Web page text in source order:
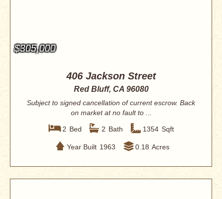
$305,000
406 Jackson Street
Red Bluff, CA 96080
Subject to signed cancellation of current escrow. Back
on market at no fault to ...
2 Bed 2 Bath 1354 Sqft
Year Built 1963 0.18 Acres